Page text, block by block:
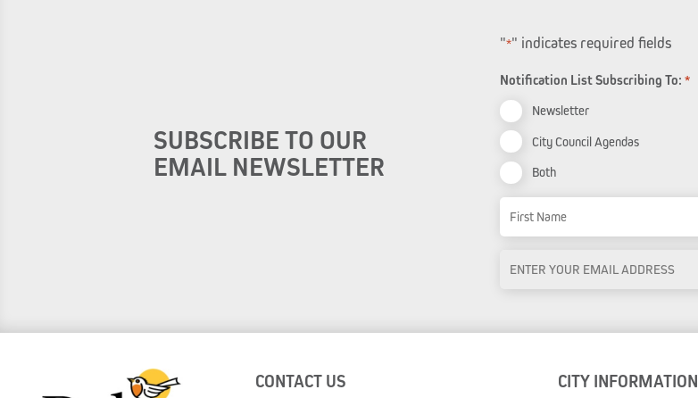
SUBSCRIBE TO OUR
EMAIL NEWSLETTER
"*" indicates required fields
Notification List Subscribing To: *
Newsletter
City Council Agendas
Both
CONTACT US CITY INFORMATION